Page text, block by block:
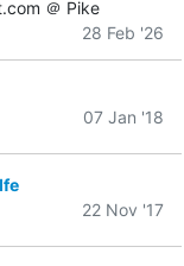
＠ Pike
28 Feb '26
07 Jan '18
22 Nov '17